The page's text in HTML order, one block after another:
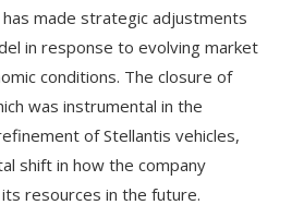
has made strategic adjustments
in response to evolving market
conditions. The closure of
was instrumental in the
of Stellantis vehicles,
shift in how the company
resources in the future.